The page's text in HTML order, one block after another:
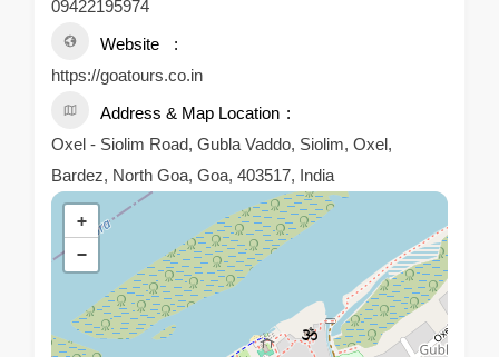
09422195974
Website
https://goatours.co.in
Address & Map Location
Oxel - Siolim Road, Gubla Vaddo, Siolim, Oxel,
Bardez, North Goa, Goa, 403517, India
+
−